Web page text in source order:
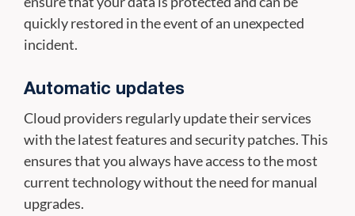
quickly restored in the event of an unexpected
incident.
Automatic updates
Cloud providers regularly update their services
with the latest features and security patches. This
ensures that you always have access to the most
current technology without the need for manual
upgrades.